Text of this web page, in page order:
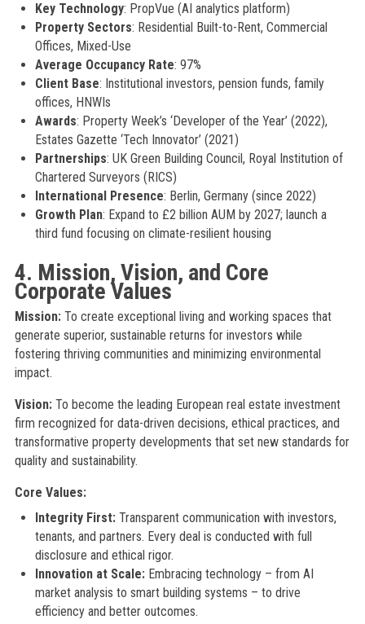
Key Technology: PropVue (AI analytics platform)
Property Sectors: Residential Built-to-Rent, Commercial
Offices, Mixed-Use
Average Occupancy Rate: 97%
Client Base: Institutional investors, pension funds, family
offices, HNWIs
Awards: Property Week’s ‘Developer of the Year’ (2022),
Estates Gazette ‘Tech Innovator’ (2021)
Partnerships: UK Green Building Council, Royal Institution of
Chartered Surveyors (RICS)
International Presence: Berlin, Germany (since 2022)
Growth Plan: Expand to £2 billion AUM by 2027; launch a
third fund focusing on climate-resilient housing
4. Mission, Vision, and Core
Corporate Values
Mission:To create exceptional living and working spaces that
generate superior, sustainable returns for investors while
fostering thriving communities and minimizing environmental
impact.
Vision:To become the leading European real estate investment
firm recognized for data-driven decisions, ethical practices, and
transformative property developments that set new standards for
quality and sustainability.
Core Values:
Integrity First:Transparent communication with investors,
tenants, and partners. Every deal is conducted with full
disclosure and ethical rigor.
Innovation at Scale:Embracing technology – from AI
market analysis to smart building systems – to drive
efficiency and better outcomes.